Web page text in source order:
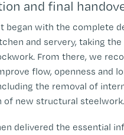
and final
began with the complete
and servery, taking
From there, we
flow, openness and
the removal of
of new structural steelwork.
delivered the essential